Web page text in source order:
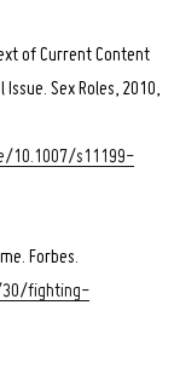
of Current Content
Sex Roles, 2010,
10.1007/s11199-
Forbes.
fighting-